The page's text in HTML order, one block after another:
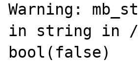
Warning:
in string in /
bool(false)